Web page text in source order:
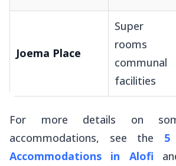
Joema Place
Super
rooms
communal
facilities
For more details on
accommodations, see the 5
Accommodations in Alofi